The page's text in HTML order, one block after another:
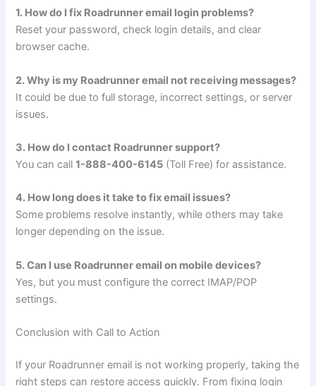
1. How do I fix Roadrunner email login problems?
Reset your password, check login details, and clear
browser cache.
2. Why is my Roadrunner email not receiving messages?
It could be due to full storage, incorrect settings, or server
issues.
3. How do I contact Roadrunner support?
You can call1-888-400-6145 (Toll Free) for assistance.
4. How long does it take to fix email issues?
Some problems resolve instantly, while others may take
longer depending on the issue.
5. Can I use Roadrunner email on mobile devices?
Yes, but you must configure the correct IMAP/POP
settings.
Conclusion with Call to Action
If your Roadrunner email is not working properly, taking the
right steps can restore access quickly. From fixing login